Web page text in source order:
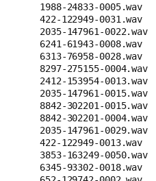
1988-24833-
422-122949-
2035-147961-
6241-61943-
6313-76958-
8297-275155-
2412-153954-
2035-147961-
8842-302201-
8842-302201-
2035-147961-
422-122949-
3853-163249-
6345-93302-